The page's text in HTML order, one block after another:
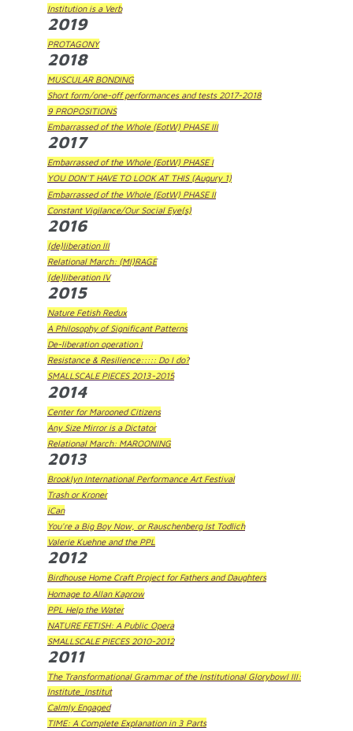
Institution is a Verb
2019
PROTAGONY
2018
MUSCULAR BONDING
Short form/one-off performances and tests 2017-2018
9 PROPOSITIONS
Embarrassed of the Whole (EotW) PHASE III
2017
Embarrassed of the Whole (EotW) PHASE I
YOU DON'T HAVE TO LOOK AT THIS (Augury 1)
Embarrassed of the Whole (EotW) PHASE II
Constant Vigilance/Our Social Eye(s)
2016
(de)liberation III
Relational March: (MI)RAGE
(de)liberation IV
2015
Nature Fetish Redux
A Philosophy of Significant Patterns
De-liberation operation I
Resistance & Resilience::::: Do I do?
SMALLSCALE PIECES 2013-2015
2014
Center for Marooned Citizens
Any Size Mirror is a Dictator
Relational March: MAROONING
2013
Brooklyn International Performance Art Festival
Trash or Kroner
iCan
You're a Big Boy Now, or Rauschenberg Ist Todlich
Valerie Kuehne and the PPL
2012
Birdhouse Home Craft Project for Fathers and Daughters
Homage to Allan Kaprow
PPL Help the Water
NATURE FETISH: A Public Opera
SMALLSCALE PIECES 2010-2012
2011
The Transformational Grammar of the Institutional Glorybowl III:
Institute_Institut
Calmly Engaged
TIME: A Complete Explanation in 3 Parts